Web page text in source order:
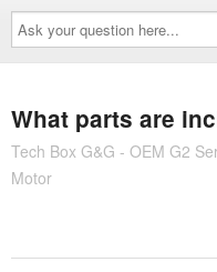
Ask
your
question
here...
What parts are
Tech Box G&G - OEM G2
Motor